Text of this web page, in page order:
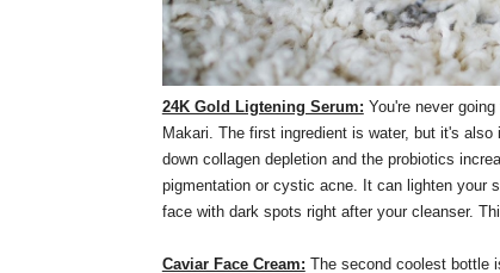
24K Gold Ligtening Serum: You're never
Makari. The first ingredient is water, but it's
down collagen depletion and the probiotics
pigmentation or cystic acne. It can lighten your
face with dark spots right after your cleanser.
Caviar Face Cream: The second coolest bottle